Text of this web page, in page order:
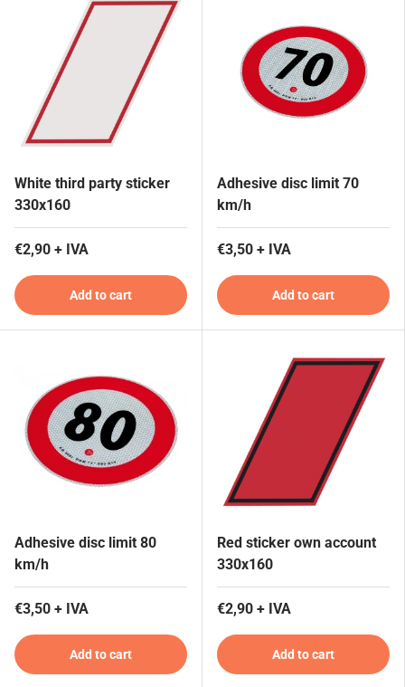
White third party sticker
330x160
€2,90 + IVA
Add to cart
Adhesive disc limit 70
km/h
€3,50 + IVA
Add to cart
Adhesive disc limit 80
km/h
€3,50 + IVA
Add to cart
Red sticker own account
330x160
€2,90 + IVA
Add to cart